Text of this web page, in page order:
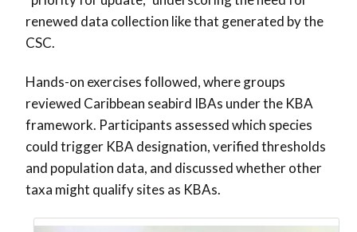
renewed data collection like that generated by the
CSC.
Hands-on exercises followed, where groups
reviewed Caribbean seabird IBAs under the KBA
framework. Participants assessed which species
could trigger KBA designation, verified thresholds
and population data, and discussed whether other
taxa might qualify sites as KBAs.